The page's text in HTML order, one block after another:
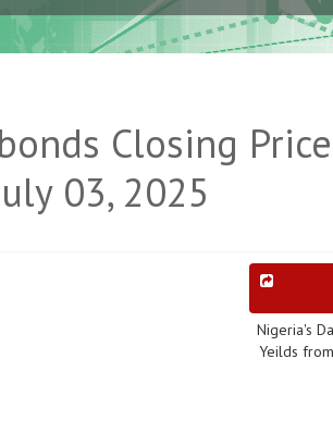
Closing
03, 2025
Nigeria's
Yeilds